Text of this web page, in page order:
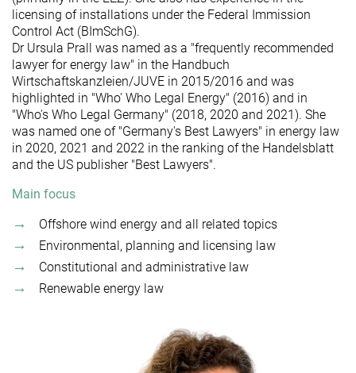
licensing of installations under the Federal Immission
Control Act (BImSchG).
Dr Ursula Prall was named as a "frequently recommended
lawyer for energy law" in the Handbuch
Wirtschaftskanzleien/JUVE in 2015/2016 and was
highlighted in "Who' Who Legal Energy" (2016) and in
"Who's Who Legal Germany" (2018, 2020 and 2021). She
was named one of "Germany's Best Lawyers" in energy law
in 2020, 2021 and 2022 in the ranking of the Handelsblatt
and the US publisher "Best Lawyers".
Main focus
Offshore wind energy and all related topics
Environmental, planning and licensing law
Constitutional and administrative law
Renewable energy law